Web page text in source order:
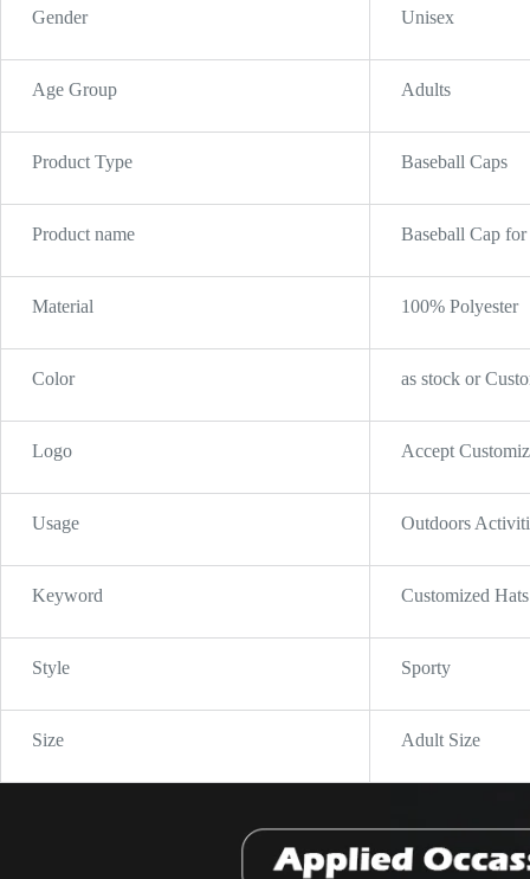
Gender Unisex
Age Group Adults
Product Type Baseball Caps
Product name Baseball Cap
Material 100% Polyester
Color as stock or
Logo Accept
Usage Outdoors
Keyword Customized
Style Sporty
Size Adult Size